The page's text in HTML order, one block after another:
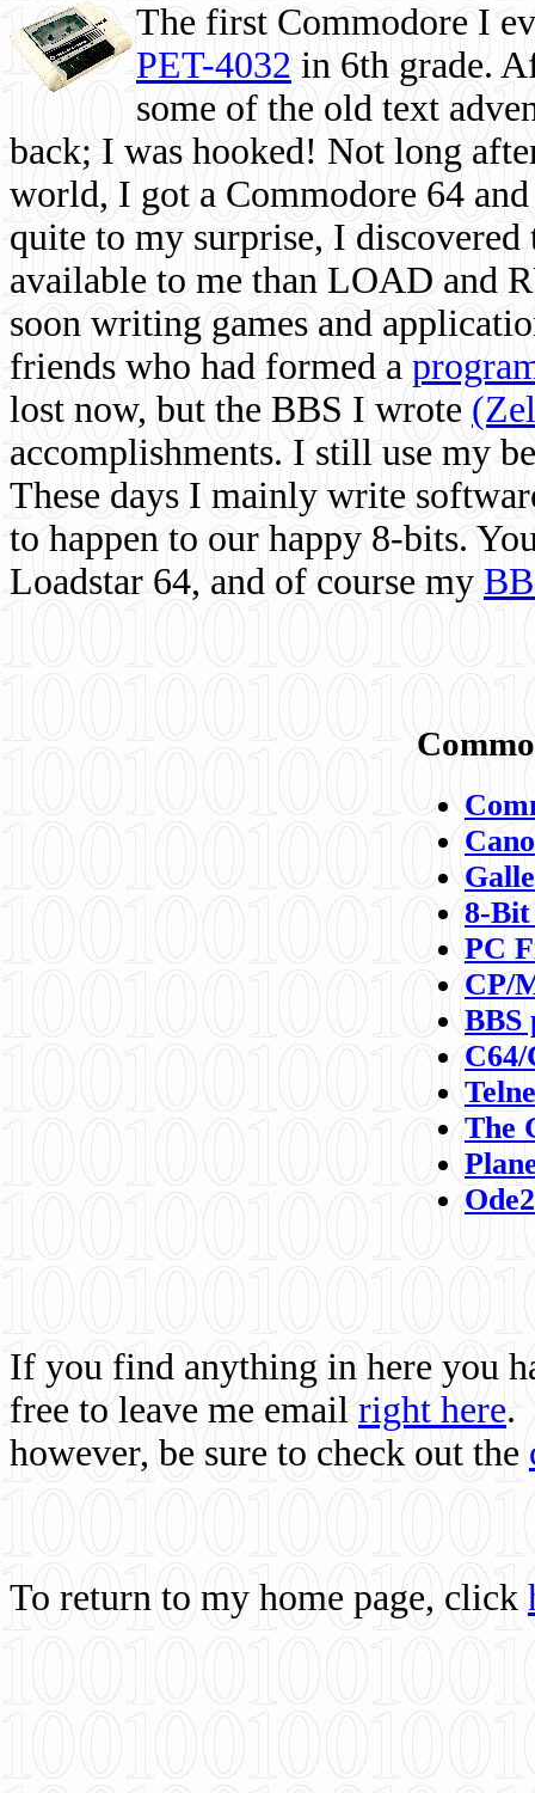
The first Commodore I
PET-4032 in 6th grade.
some of the old text
back; I was hooked! Not long
world, I got a Commodore 64
quite to my surprise, I
available to me than LOAD and
soon writing games and
friends who had formed a
lost now, but the BBS I wrote
accomplishments. I still use my
These days I mainly write
to happen to our happy 8-bits.
Loadstar 64, and of course my
8-
PC
CP/
BBS
C64/
The
If you find anything in here you
free to leave me email right here.
however, be sure to check out the
To return to my home page, click